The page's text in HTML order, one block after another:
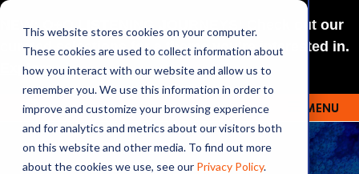
This website stores cookies on your computer.
These cookies are used to collect information about
how you interact with our website and allow us to
remember you. We use this information in order to
improve and customize your browsing experience
and for analytics and metrics about our visitors both
on this website and other media. To find out more
about the cookies we use, see our Privacy Policy.
NEW: O+O LISTENING JOURNEYS! Check out our
curated selections for a theme you’re interested in.
Explore
OUTRAGE + OPTIMISM MENU